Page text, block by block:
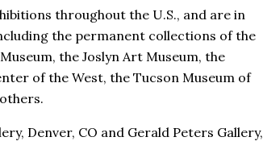
throughout the U.S., and are in
the permanent collections of the
the Joslyn Art Museum, the
of the West, the Tucson Museum of
Denver, CO and Gerald Peters Gallery,